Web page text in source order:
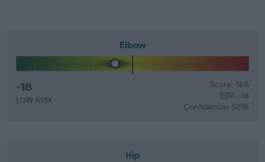
Elbow
-18
LOW RISK
Score: N/A
EBV: -18
Confidence: 52%
Hip